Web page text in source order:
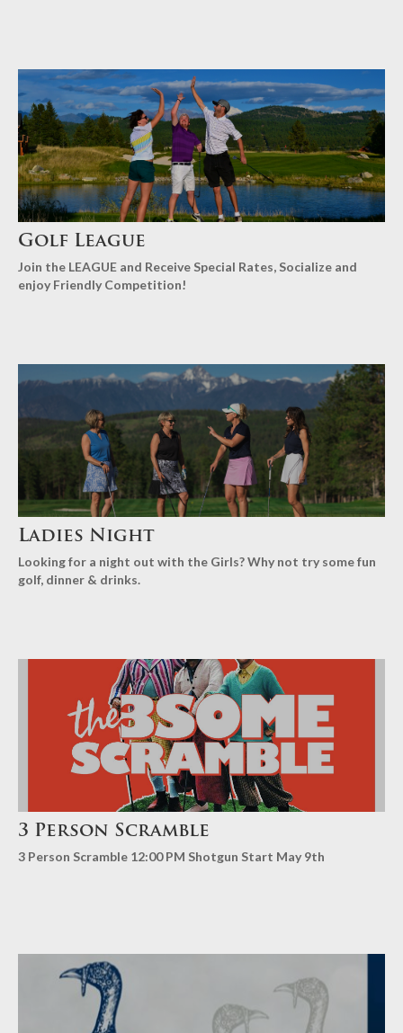
Golf League
Join the LEAGUE and Receive Special Rates, Socialize and
enjoy Friendly Competition!
Ladies Night
Looking for a night out with the Girls? Why not try some fun
golf, dinner & drinks.
3 Person Scramble
3 Person Scramble 12:00 PM Shotgun Start May 9th